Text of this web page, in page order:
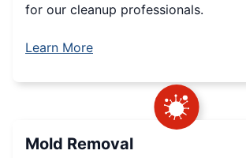
for our cleanup professionals.
Learn More
Mold Removal